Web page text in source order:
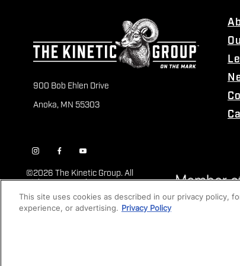
900 Bob Ehlen Drive
Anoka, MN 55303
©2026 The Kinetic Group. All
Rights Reserved
This site uses cookies as described in our privacy policy,
experience, or advertising. Privacy Policy